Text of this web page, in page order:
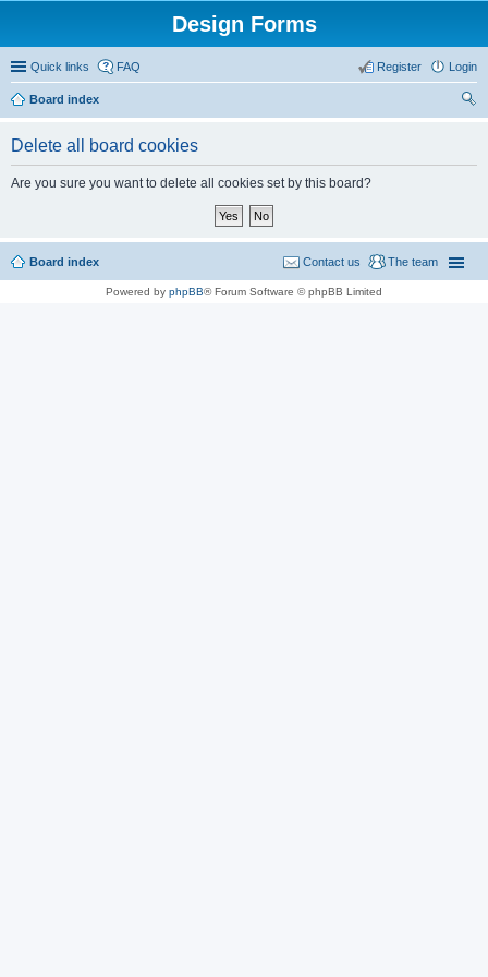
Design Forms
Quick links FAQ Login
Register
Board index
Delete all board cookies
Are you sure you want to delete all cookies set by this board?
Board index The team
Contact us
Powered by phpBB® Forum Software © phpBB Limited